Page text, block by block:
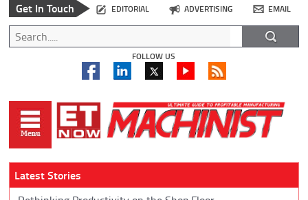
Get In Touch EDITORIAL ADVERTISING EMAIL
FOLLOW US
Latest Stories